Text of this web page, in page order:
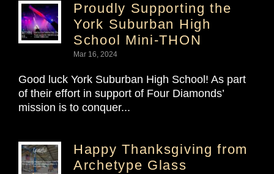
Proudly Supporting the
York Suburban High
School Mini-THON
Mar 16, 2024
Good luck York Suburban High School! As part
of their effort in support of Four Diamonds’
mission is to conquer...
Happy Thanksgiving from
Archetype Glass